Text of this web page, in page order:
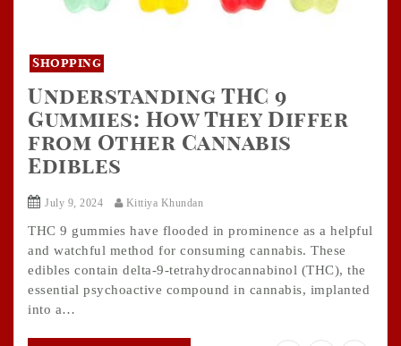
Shopping
Understanding THC 9
Gummies: How They Differ
from Other Cannabis
Edibles
July 9, 2024 Kittiya Khundan
THC 9 gummies have flooded in prominence as a helpful
and watchful method for consuming cannabis. These
edibles contain delta-9-tetrahydrocannabinol (THC), the
essential psychoactive compound in cannabis, implanted
into a…